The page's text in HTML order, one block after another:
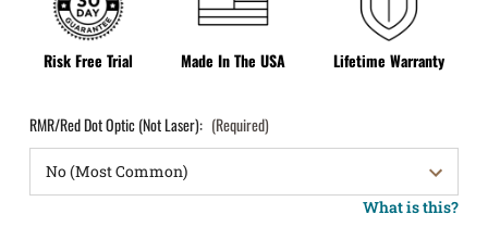
Risk Free Trial Made In The USA Lifetime Warranty
RMR/Red Dot Optic (Not Laser): (Required)
What is this?